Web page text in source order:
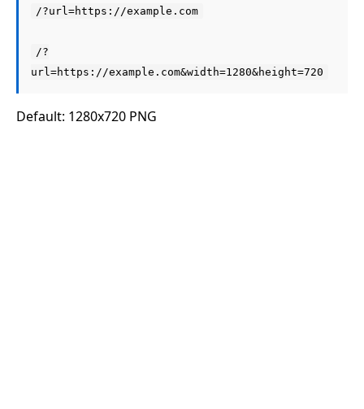
/?url=https://example.com
/?
url=https://example.com&width=1280&height=720
Default: 1280x720 PNG